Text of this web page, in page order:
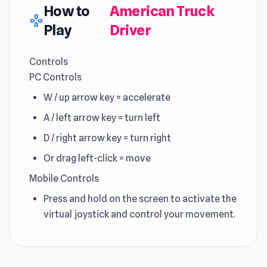
gamepad
How to
Play
American Truck
Driver
Controls
PC Controls
W / up arrow key = accelerate
A / left arrow key = turn left
D / right arrow key = turn right
Or drag left-click = move
Mobile Controls
Press and hold on the screen to activate the
virtual joystick and control your movement.